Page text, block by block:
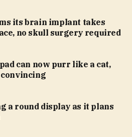
its brain implant takes
no skull surgery required
can now purr like a cat,
a round display as it plans